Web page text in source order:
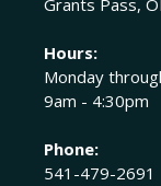
Grants Pass,
Hours:
Monday
9am - 4:30pm
Phone:
541-479-2691